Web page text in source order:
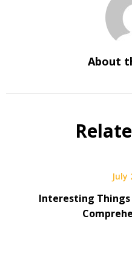
About
July
Interesting Things